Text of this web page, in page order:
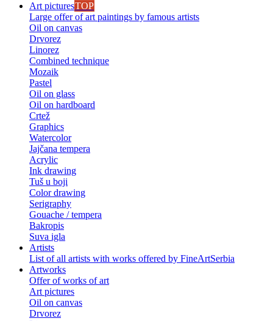
Art picturesTOP
Large offer of art paintings by famous artists
Oil on canvas
Drvorez
Linorez
Combined technique
Mozaik
Pastel
Oil on glass
Oil on hardboard
Crtež
Graphics
Watercolor
Jajčana tempera
Acrylic
Ink drawing
Tuš u boji
Color drawing
Serigraphy
Gouache / tempera
Bakropis
Suva igla
Artists
List of all artists with works offered by FineArtSerbia
Artworks
Offer of works of art
Art pictures
Oil on canvas
Drvorez